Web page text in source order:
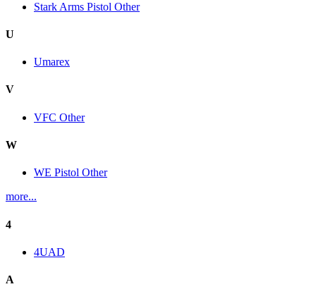
Stark Arms Pistol Other
U
Umarex
V
VFC Other
W
WE Pistol Other
more...
4
4UAD
A